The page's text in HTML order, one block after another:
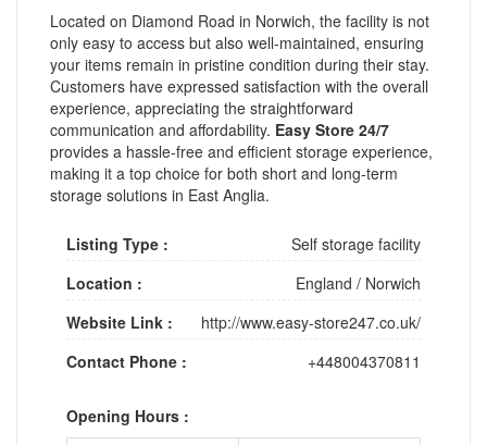
Located on Diamond Road in Norwich, the facility is not
only easy to access but also well-maintained, ensuring
your items remain in pristine condition during their stay.
Customers have expressed satisfaction with the overall
experience, appreciating the straightforward
communication and affordability. Easy Store 24/7
provides a hassle-free and efficient storage experience,
making it a top choice for both short and long-term
storage solutions in East Anglia.
Listing Type :
Self storage facility
Location :
England / Norwich
Website Link :
http://www.easy-store247.co.uk/
Contact Phone :
+448004370811
Opening Hours :